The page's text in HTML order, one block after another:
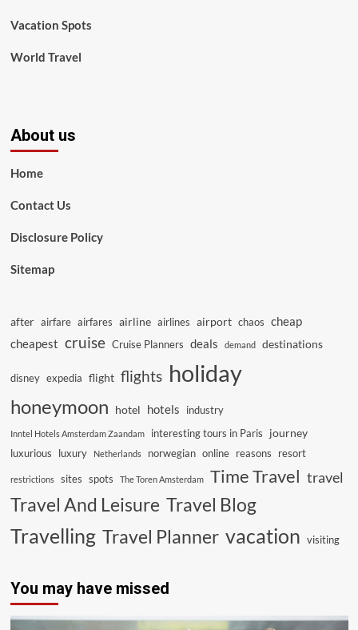
Vacation Spots
World Travel
About us
Home
Contact Us
Disclosure Policy
Sitemap
after airfare airfares airline airlines airport chaos cheap
cheapest cruise Cruise Planners deals demand destinations
disney expedia flight flights holiday
honeymoon hotel hotels industry
Inntel Hotels Amsterdam Zaandam interesting tours in Paris journey
luxurious luxury Netherlands norwegian online reasons resort
restrictions sites spots The Toren Amsterdam Time Travel travel
Travel And Leisure Travel Blog
Travelling Travel Planner vacation visiting
You may have missed